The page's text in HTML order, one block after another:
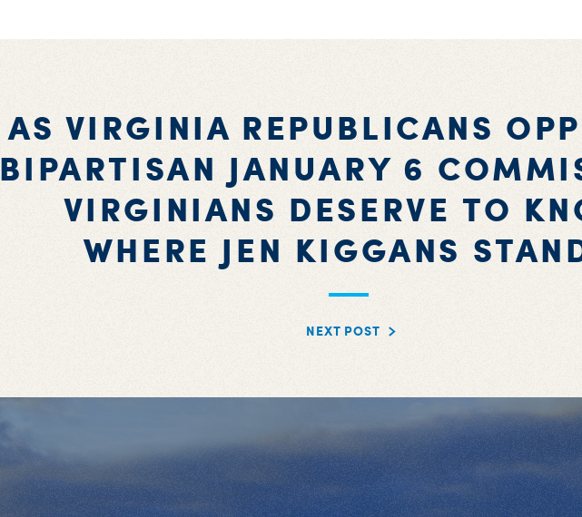
AS VIRGINIA REPUBLICANS
BIPARTISAN JANUARY 6
VIRGINIANS DESERVE TO
WHERE JEN KIGGANS
NEXT POST